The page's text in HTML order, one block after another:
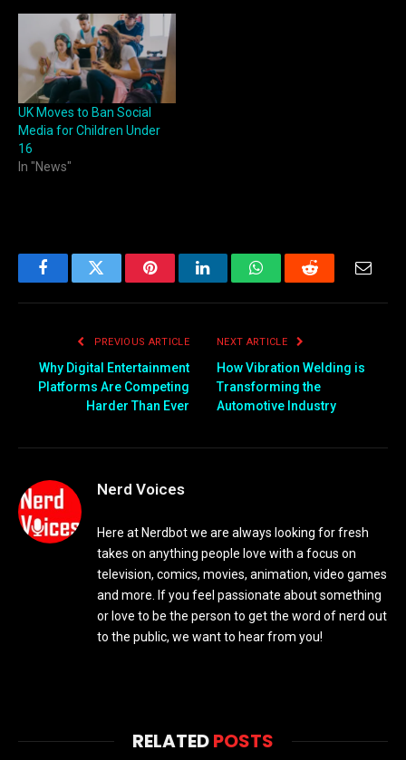
UK Moves to Ban Social
Media for Children Under
16
In "News"
FacebookTwitter PinterestLinkedInWhatsAppReddit Email
PREVIOUS ARTICLE
Why Digital Entertainment
Platforms Are Competing
Harder Than Ever
NEXT ARTICLE
How Vibration Welding is
Transforming the
Automotive Industry
Nerd Voices
Here at Nerdbot we are always looking for fresh
takes on anything people love with a focus on
television, comics, movies, animation, video games
and more. If you feel passionate about something
or love to be the person to get the word of nerd out
to the public, we want to hear from you!
RELATEDPOSTS